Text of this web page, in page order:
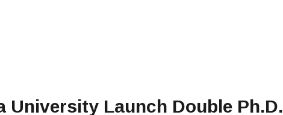
University Launch Double Ph.D.